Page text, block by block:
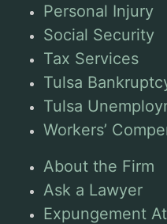
Personal Injury
Social Security
Tax Services
Tulsa
Tulsa
Workers’
About the Firm
Ask a Lawyer
Expungement